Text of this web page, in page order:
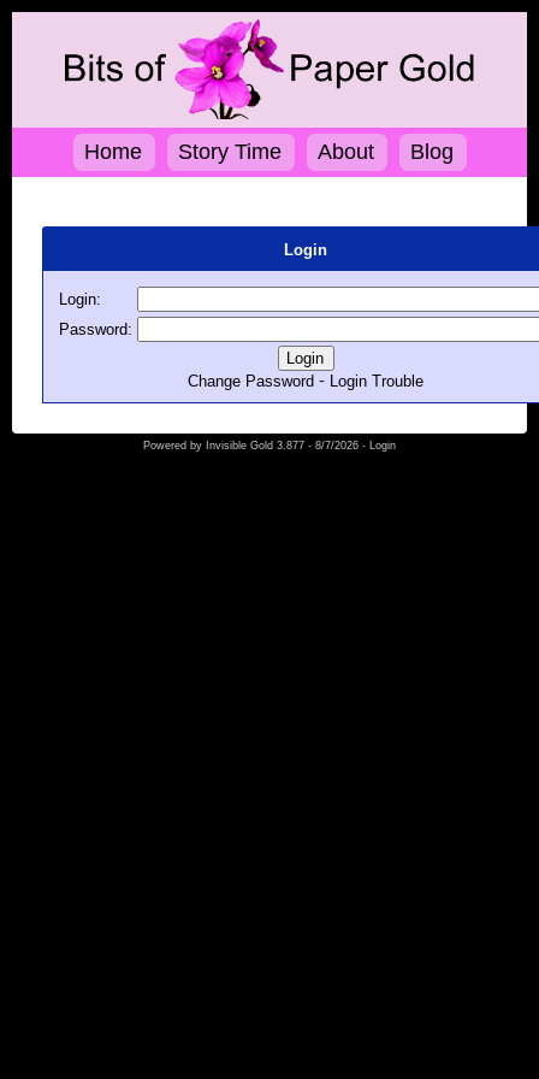
Home Story Time About Blog
Login
Login:
Password:
Change Password - Login Trouble
Powered by Invisible Gold 3.877 - 8/7/2026 - Login